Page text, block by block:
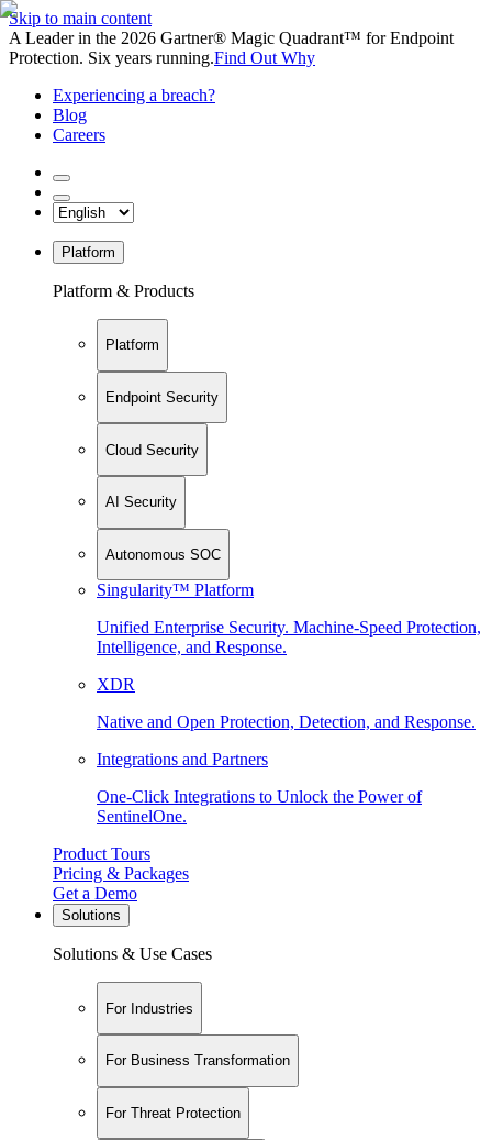
Skip to main content
A Leader in the 2026 Gartner® Magic Quadrant™ for Endpoint
Protection. Six years running.Find Out Why
Experiencing a breach?
Blog
Careers
Platform
Platform & Products
Platform
Endpoint Security
Cloud Security
AI Security
Autonomous SOC
Singularity™ Platform
Unified Enterprise Security. Machine-Speed Protection,
Intelligence, and Response.
XDR
Native and Open Protection, Detection, and Response.
Integrations and Partners
One-Click Integrations to Unlock the Power of
SentinelOne.
Product Tours
Pricing & Packages
Get a Demo
Solutions
Solutions & Use Cases
For Industries
For Business Transformation
For Threat Protection